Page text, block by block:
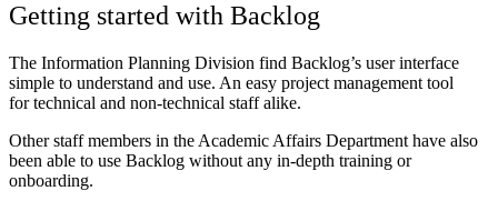
Getting started with Backlog
The Information Planning Division find Backlog’s user interface
simple to understand and use. An easy project management tool
fortechnical and non-technical staff alike.
Other staff members in the Academic Affairs Department have also
been able to use Backlog without any in-depth training or
onboarding.